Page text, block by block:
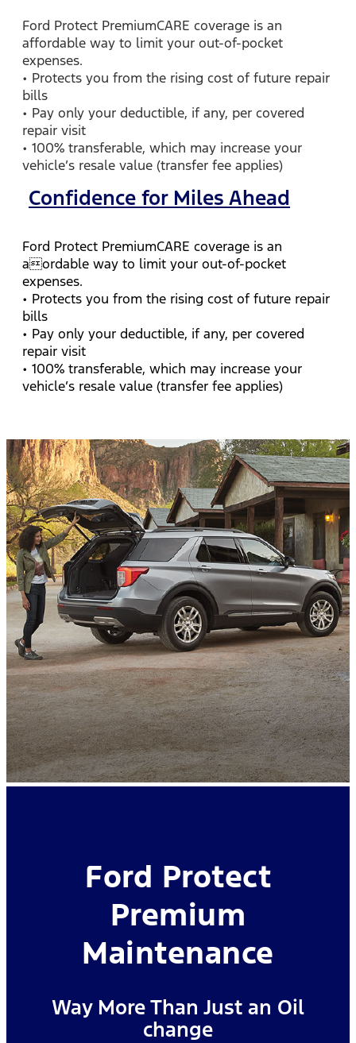
Ford Protect PremiumCARE coverage is an
affordable way to limit your out-of-pocket
expenses.
• Protects you from the rising cost of future repair
bills
• Pay only your deductible, if any, per covered
repair visit
• 100% transferable, which may increase your
vehicle’s resale value (transfer fee applies)
Confidence for Miles Ahead
Ford Protect PremiumCARE coverage is an
aordable way to limit your out-of-pocket
expenses.
• Protects you from the rising cost of future repair
bills
• Pay only your deductible, if any, per covered
repair visit
• 100% transferable, which may increase your
vehicle’s resale value (transfer fee applies)
Ford Protect
Premium
Maintenance
Way More Than Just an Oil
change